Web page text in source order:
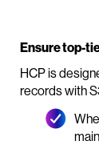
Ensure top-
HCP is
records with